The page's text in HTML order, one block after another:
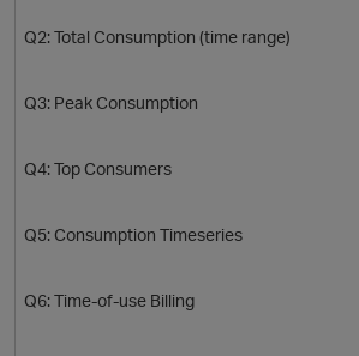
Q2: Total Consumption (time range)
Q3: Peak Consumption
Q4: Top Consumers
Q5: Consumption Timeseries
Q6: Time-of-use Billing